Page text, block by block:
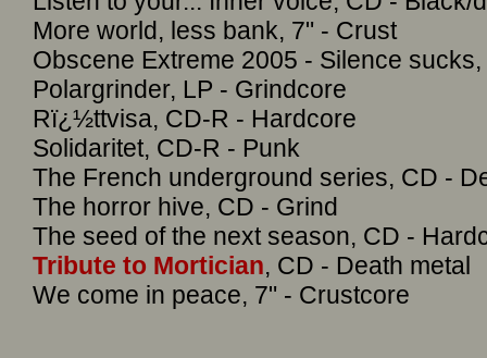
More world, less bank, 7" - Crust
Obscene Extreme 2005 - Silence
Polargrinder, LP - Grindcore
Rï¿½ttvisa, CD-R - Hardcore
Solidaritet, CD-R - Punk
The French underground series, CD -
The horror hive, CD - Grind
The seed of the next season, CD -
Tribute to Mortician, CD - Death metal
We come in peace, 7" - Crustcore